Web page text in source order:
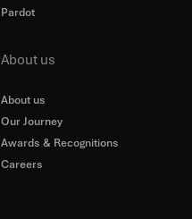
Pardot
About us
About us
Our Journey
Awards & Recognitions
Careers